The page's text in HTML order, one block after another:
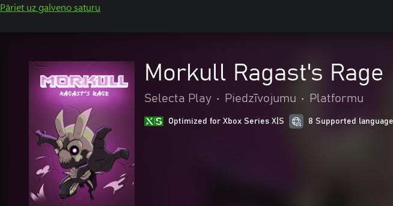
Pāriet uz galveno saturu
Morkull Ragast's Rage
Selecta Play • Piedzīvojumu • Platformu
Optimized for Xbox Series X|S 8 Supported